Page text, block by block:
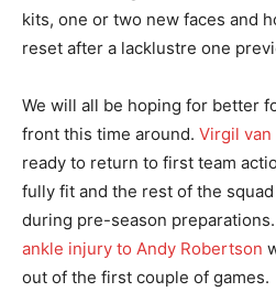
kits, one or two new faces and
reset after a lacklustre one
We will all be hoping for better
front this time around. Virgil van
ready to return to first team
fully fit and the rest of the
during pre-season
ankle injury to Andy Robertson
out of the first couple of games.